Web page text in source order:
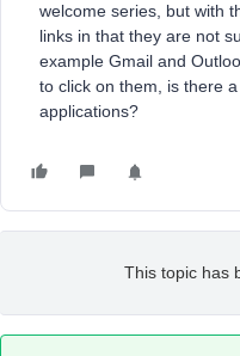
welcome series, but with
links in that they are not
example Gmail and
to click on them, is there
applications?
This topic has